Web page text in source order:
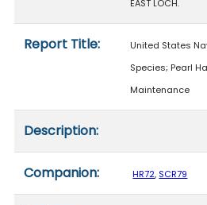
EAST LOCH.
Report Title:
United States
Species; Pearl
Maintenance
Description:
Companion: HR72, SCR79